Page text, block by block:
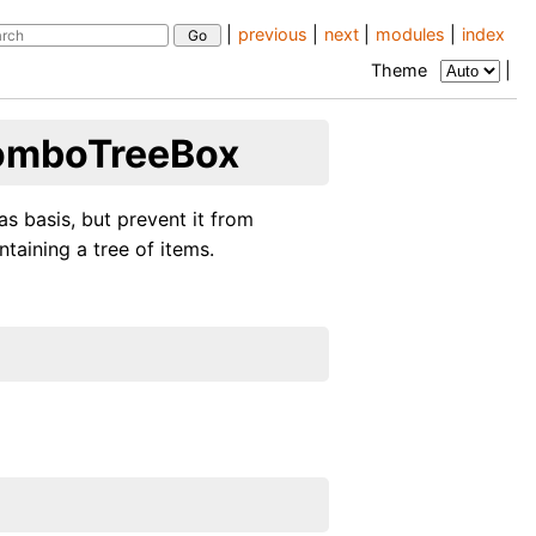
index
modules
next
previous
Theme
basis, but prevent it from
a tree of items.